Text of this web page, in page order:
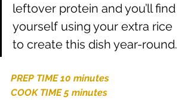
leftover protein and you’ll find
yourself using your extra rice
to create this dish year-round.
PREP TIME 10 minutes
COOK TIME 5 minutes